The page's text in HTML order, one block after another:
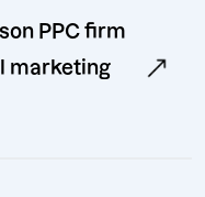
PPC firm
marketing